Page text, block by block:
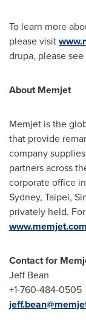
To learn more
please visit
drupa, please
About Memjet
Memjet is the
that provide
company
partners across
corporate office in
Sydney, Taipei,
privately held.
www.memjet.com
Contact for
Jeff Bean
+1-760-484-0505